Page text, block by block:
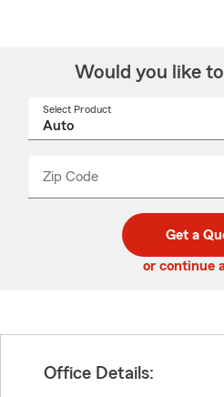
Would you like
Select Product
Zip Code
code
_____
Get a
or continue
Office Details: